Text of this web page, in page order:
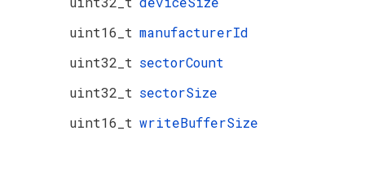
uint16_t manufacturerId
uint32_t sectorCount
uint32_t sectorSize
uint16_t writeBufferSize